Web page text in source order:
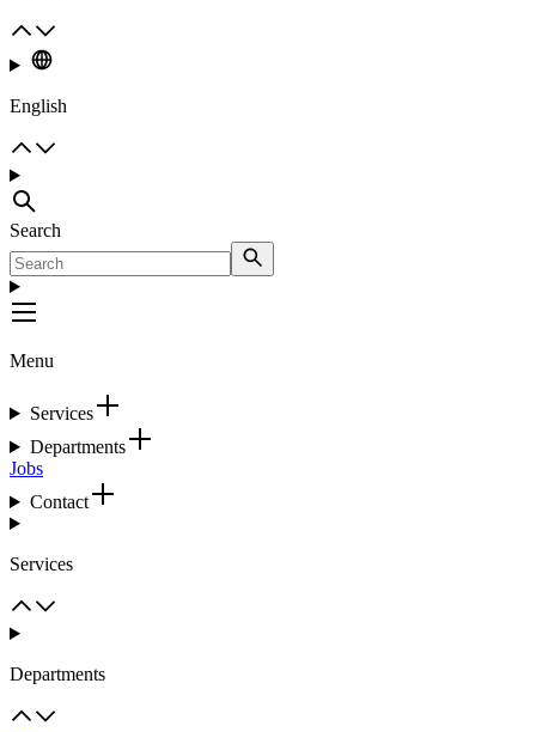
English
Search
Menu
Services
Departments
Jobs
Contact
Services
Departments